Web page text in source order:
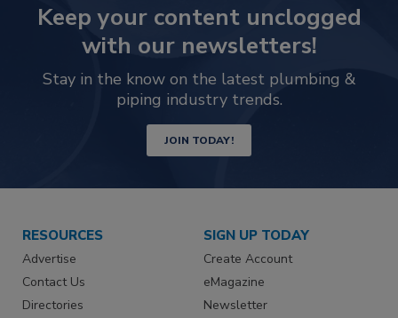
Keep your content unclogged
with our newsletters!
Stay in the know on the latest plumbing &
piping industry trends.
JOIN TODAY!
RESOURCES
Advertise
Contact Us
Directories
SIGN UP TODAY
Create Account
eMagazine
Newsletter